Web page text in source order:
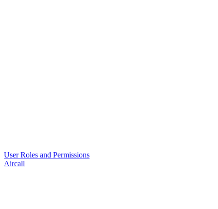
User Roles and Permissions
Aircall